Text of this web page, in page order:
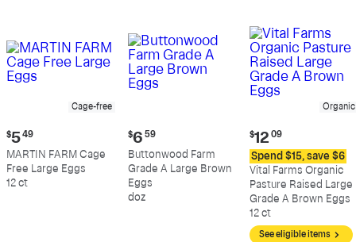
Cage-free
Current
price:
$5.49
$5 49
MARTIN FARM Cage
Free Large Eggs
12 ct
Current
price:
$6.59
$6 59
Buttonwood Farm
Grade A Large Brown
Eggs
doz
Organic
Current
price:
$12.09
$12 09
Spend $15, save $6
Vital Farms Organic
Pasture Raised Large
Grade A Brown Eggs
12 ct
See eligible items